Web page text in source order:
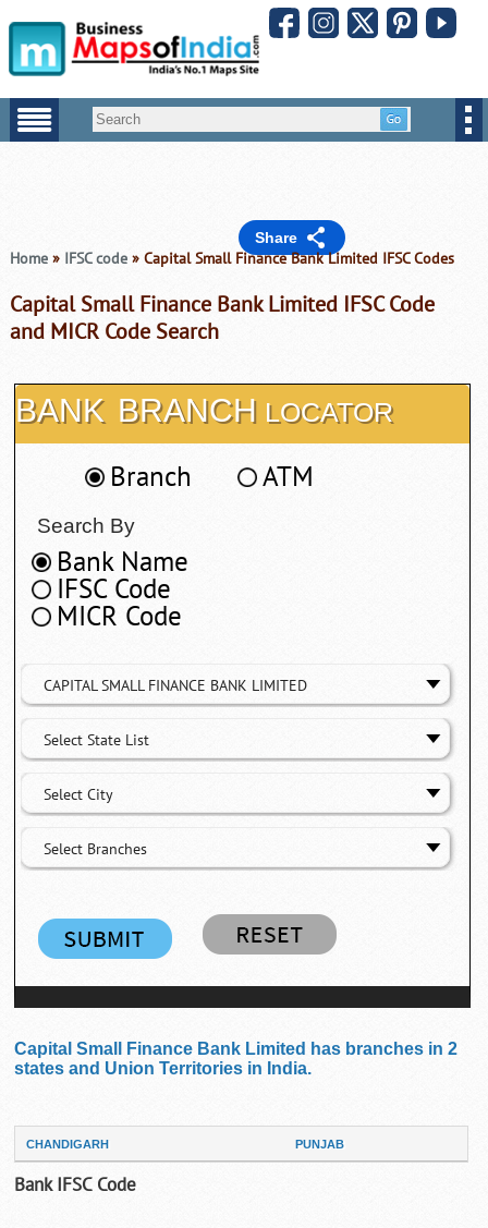
Share
Home» IFSC code» Capital Small Finance Bank Limited IFSC Codes
Capital Small Finance Bank Limited IFSC Code
and MICR Code Search
BANK BRANCH LOCATOR
Branch ATM
Search By
Bank Name
IFSC Code
MICR Code
CAPITAL SMALL FINANCE BANK LIMITED
Select State List
Select City
Select Branches
Capital Small Finance Bank Limited has branches in 2
states and Union Territories in India.
CHANDIGARH PUNJAB
Bank IFSC Code